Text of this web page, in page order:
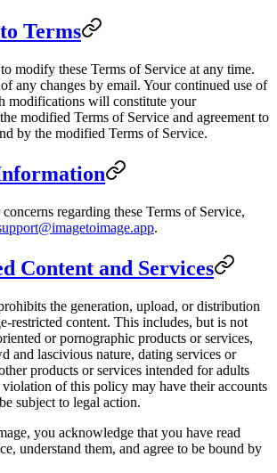
Terms
modify these Terms of Service at any time.
any changes by email. Your continued use of
modifications will constitute your
modified Terms of Service and agreement to
by the modified Terms of Service.
regarding these Terms of Service,
.
Content and Services
the generation, upload, or distribution
restricted content. This includes, but is not
or pornographic products or services,
and lascivious nature, dating services or
products or services intended for adults
of this policy may have their accounts
subject to legal action.
, you acknowledge that you have read
understand them, and agree to be bound by